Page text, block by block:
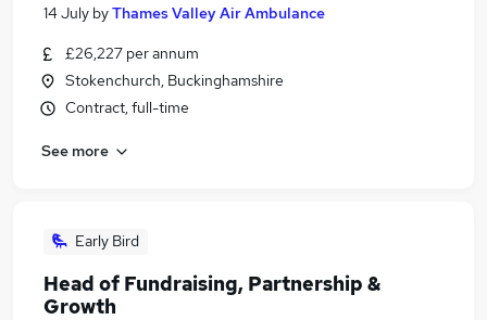
14 July byThames Valley Air Ambulance
£26,227 per annum
Stokenchurch, Buckinghamshire
Contract, full-time
See more
Early Bird
Head of Fundraising, Partnership &
Growth